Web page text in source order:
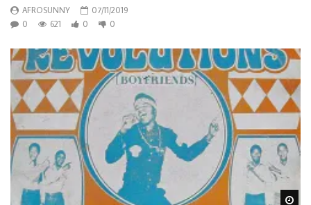
AFROSUNNY
07/11/2019
0
621 0 0